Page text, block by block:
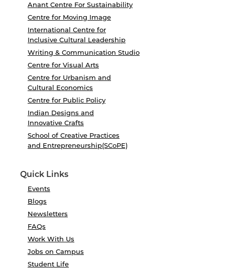
Anant Centre For Sustainability
Centre for Moving Image
International Centre for
Inclusive Cultural Leadership
Writing & Communication Studio
Centre for Visual Arts
Centre for Urbanism and
Cultural Economics
Centre for Public Policy
Indian Designs and
Innovative Crafts
School of Creative Practices
and Entrepreneurship(SCoPE)
Quick Links
Events
Blogs
Newsletters
FAQs
Work With Us
Jobs on Campus
Student Life